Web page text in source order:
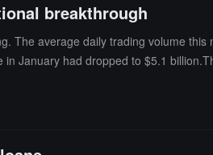
breakthrough
The average daily trading volume this
January had dropped to $5.1
eventual breakout. In January of this